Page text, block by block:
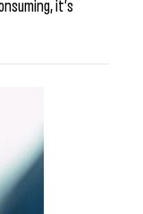
it’s